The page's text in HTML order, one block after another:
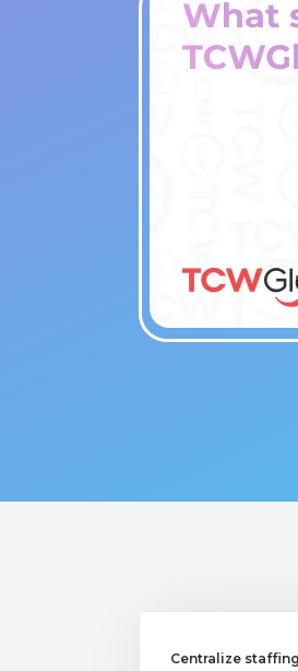
Centralize